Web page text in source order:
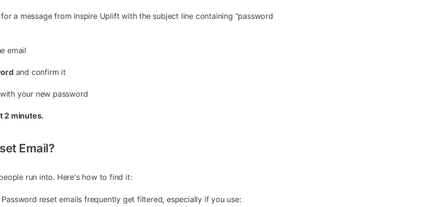
a message from Inspire Uplift with the subject line containing "password
email
and confirm it
your new password
2 minutes.
Email?
run into. Here's how to find it:
reset emails frequently get filtered, especially if you use: